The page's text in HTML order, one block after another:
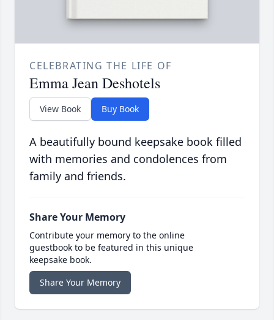
CELEBRATING THE LIFE OF
Emma Jean Deshotels
View Book Buy Book
A beautifully bound keepsake book filled
with memories and condolences from
family and friends.
Share Your Memory
Contribute your memory to the online
guestbook to be featured in this unique
keepsake book.
Share Your Memory